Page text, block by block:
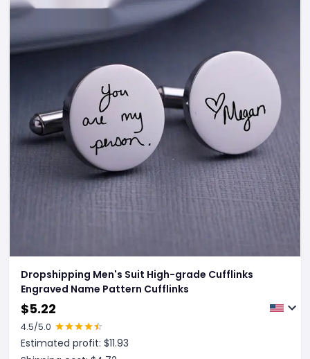
Dropshipping Men's Suit High-grade Cufflinks
Engraved Name Pattern Cufflinks
$5.22
4.5/5.0
Estimated profit: $11.93